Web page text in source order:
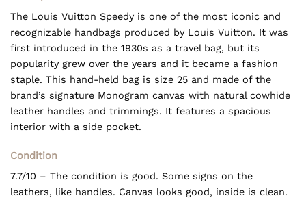
The Louis Vuitton Speedy is one of the most iconic and
recognizable handbags produced by Louis Vuitton. It was
first introduced in the 1930s as a travel bag, but its
popularity grew over the years and it became a fashion
staple. This hand-held bag is size 25 and made of the
brand’s signature Monogram canvas with natural cowhide
leather handles and trimmings. It features a spacious
interior with a side pocket.
Condition
7.7/10 – The condition is good. Some signs on the
leathers, like handles. Canvas looks good, inside is clean.